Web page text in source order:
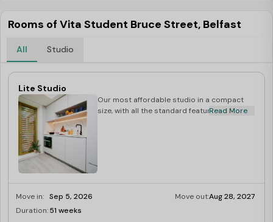
Rooms of Vita Student Bruce Street, Belfast
All Studio
Lite Studio
Our most affordable studio in a compact
size, with all the standard features included.
Read More
Move in: Sep 5, 2026 Move out:Aug 28, 2027
Duration:51 weeks